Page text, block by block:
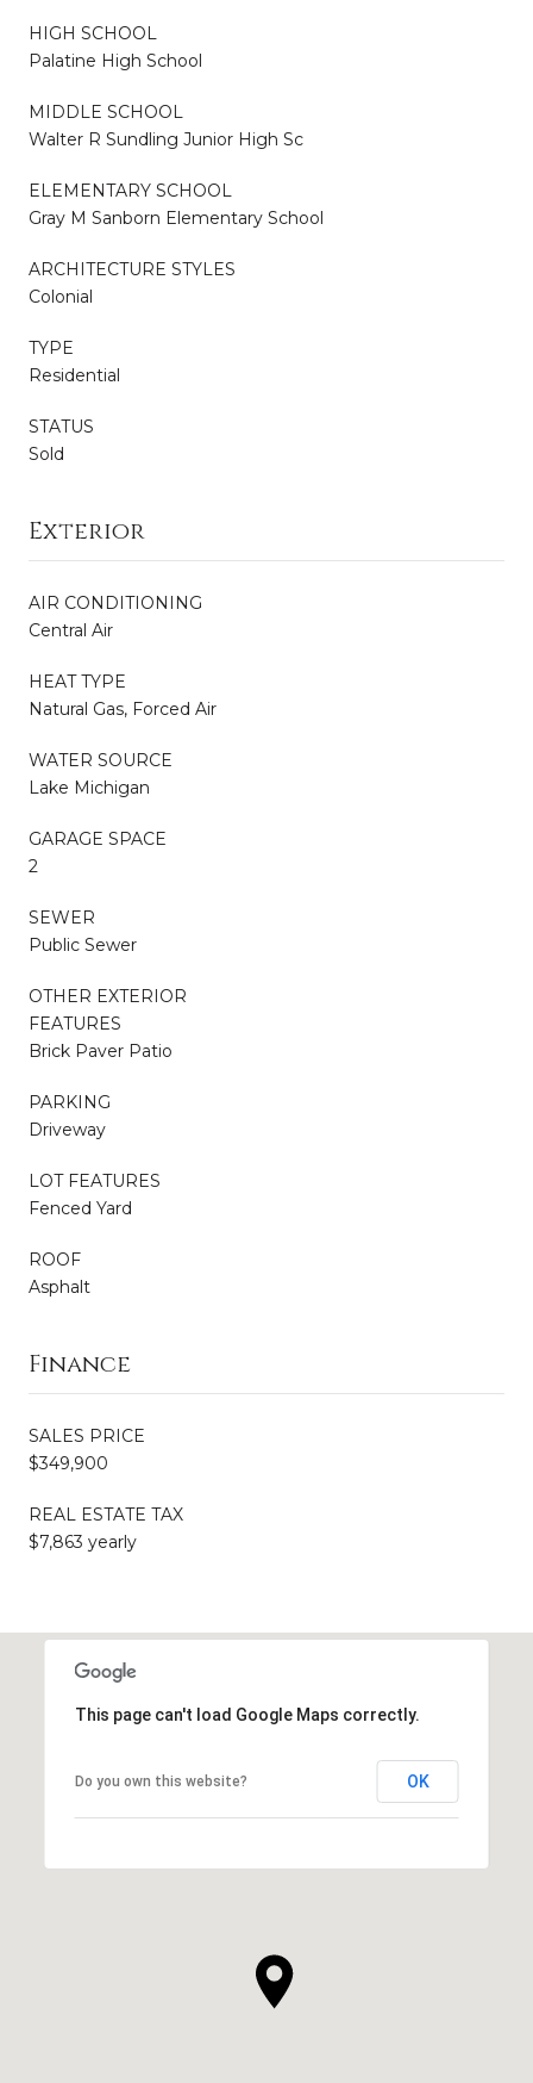
HIGH SCHOOL
Palatine High School
MIDDLE SCHOOL
Walter R Sundling Junior High Sc
ELEMENTARY SCHOOL
Gray M Sanborn Elementary School
ARCHITECTURE STYLES
Colonial
TYPE
Residential
STATUS
Sold
Exterior
AIR CONDITIONING
Central Air
HEAT TYPE
Natural Gas, Forced Air
WATER SOURCE
Lake Michigan
GARAGE SPACE
2
SEWER
Public Sewer
OTHER EXTERIOR
FEATURES
Brick Paver Patio
PARKING
Driveway
LOT FEATURES
Fenced Yard
ROOF
Asphalt
Finance
SALES PRICE
$349,900
REAL ESTATE TAX
$7,863 yearly
This page can't load Google Maps correctly.
Do you own this website? OK